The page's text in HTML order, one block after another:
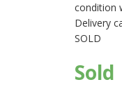
condition
Delivery
SOLD
Sold